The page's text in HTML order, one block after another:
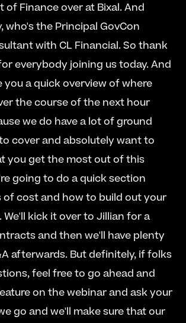
of Finance over at Bixal. And
who's the Principal GovCon
with CL Financial. So thank
everybody joining us today. And
a quick overview of where
the course of the next hour
we do have a lot of ground
cover and absolutely want to
you get the most out of this
going to do a quick section
of cost and how to build out your
kick it over to Jillian for a
and then we'll have plenty
afterwards. But definitely, if folks
feel free to go ahead and
on the webinar and ask your
go and we'll make sure that our